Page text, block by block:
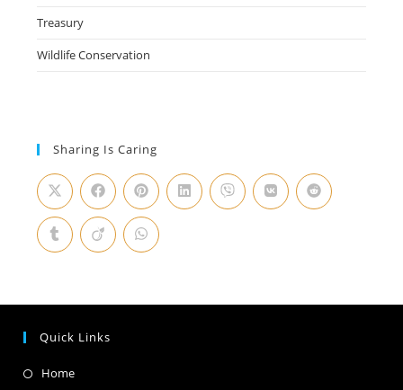
Treasury
Wildlife Conservation
Sharing Is Caring
Quick Links
Home